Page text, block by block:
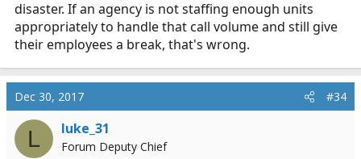
ambulance and then never turned the wheel again for
the rest of the shift. As much as you don't want to hear
it, all you are doing is complaining and getting upset
that much more experienced providers then you are not
being all sympathetic to your gripes. Maybe you should
reevaluate your desire to be in EMS as you seem to
have serious issues with the basics of how this job
works, it's not for everyone, and sometimes you have to
be working the job to find that out.
disaster. If an agency is not staffing enough units
appropriately to handle that call volume and still give
their employees a break, that's wrong.
Dec 30, 2017 #34
L luke_31
Forum Deputy Chief